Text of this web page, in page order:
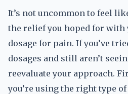
It’s not uncommon to feel
the relief you hoped for with
dosage for pain. If you’ve
dosages and still aren’t
reevaluate your approach.
you’re using the right type